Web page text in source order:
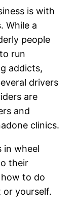
is with
While a
people
run
addicts,
drivers
are
and
clinics.
in wheel
their
to do
yourself.